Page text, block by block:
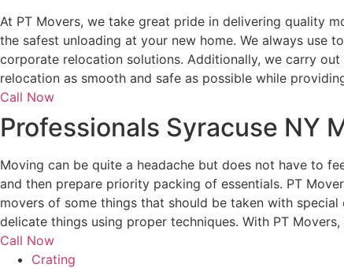
At PT Movers, we take great pride in delivering quality
the safest unloading at your new home. We always use
corporate relocation solutions. Additionally, we carry
relocation as smooth and safe as possible while
Call Now
Professionals Syracuse NY
Moving can be quite a headache but does not have to
and then prepare priority packing of essentials. PT
movers of some things that should be taken with
delicate things using proper techniques. With PT
Call Now
Crating